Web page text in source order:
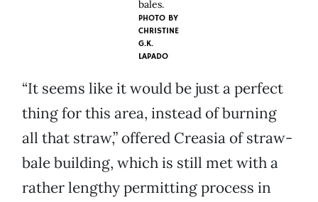
bales.
PHOTO BY
CHRISTINE
G.K.
LAPADO
“It seems like it would be just a perfect
thing for this area, instead of burning
all that straw,” offered Creasia of straw-
bale building, which is still met with a
rather lengthy permitting process in